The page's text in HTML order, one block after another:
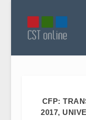
CFP:
2017,